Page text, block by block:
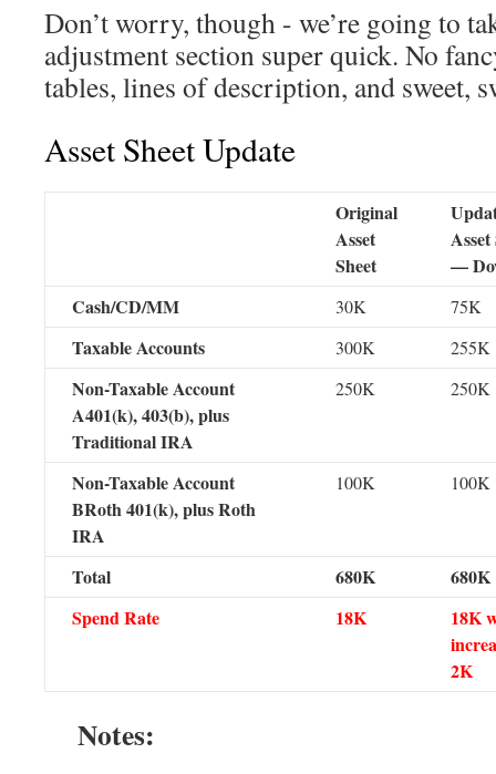
Don’t worry, though - we’re going to
adjustment section super quick. No
tables, lines of description, and sweet,
Asset Sheet Update
Original
Asset
Sheet
Asset
—
Cash/CD/MM
30K 75K
Taxable Accounts 300K 255K
Non-Taxable Account
A401(k), 403(b), plus
Traditional IRA
250K 250K
Non-Taxable Account
BRoth 401(k), plus Roth
IRA
100K 100K
Total 680K
680K
Spend Rate
18K
18K
2K
Notes: